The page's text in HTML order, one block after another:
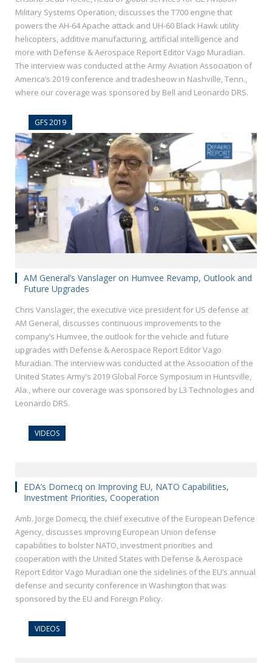
Military Systems Operation, discusses the T700 engine that
powers the AH-64 Apache attack and UH-60 Black Hawk utility
helicopters, additive manufacturing, artificial intelligence and
more with Defense & Aerospace Report Editor Vago Muradian.
The interview was conducted at the Army Aviation Association of
America’s 2019 conference and tradesheow in Nashville, Tenn.,
where our coverage was sponsored by Bell and Leonardo DRS.
GFS 2019
AM General’s Vanslager on Humvee Revamp, Outlook and
Future Upgrades
Chris Vanslager, the executive vice president for US defense at
AM General, discusses continuous improvements to the
company’s Humvee, the outlook for the vehicle and future
upgrades with Defense & Aerospace Report Editor Vago
Muradian. The interview was conducted at the Association of the
United States Army’s 2019 Global Force Symposium in Huntsville,
Ala., where our coverage was sponsored by L3 Technologies and
Leonardo DRS.
VIDEOS
EDA’s Domecq on Improving EU, NATO Capabilities,
Investment Priorities, Cooperation
Amb. Jorge Domecq, the chief executive of the European Defence
Agency, discusses improving European Union defense
capabilities to bolster NATO, investment priorities and
cooperation with the United States with Defense & Aerospace
Report Editor Vago Muradian one the sidelines of the EU’s annual
defense and security conference in Washington that was
sponsored by the EU and Foreign Policy.
VIDEOS